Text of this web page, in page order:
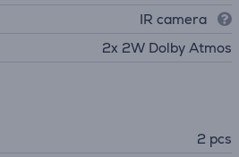
IR camera
2x 2W Dolby Atmos
2 pcs